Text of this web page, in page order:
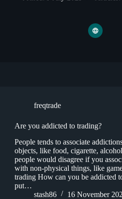
freqtrade
Are you addicted to trading?
People tends to associate
objects, like food, cigarette,
people would disagree if you
with non-physical things, like
trading How can you be addicted
put…
stash86
16 November